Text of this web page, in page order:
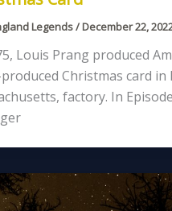
Legends/December 22,
Louis Prang produced
Christmas card in
factory. In